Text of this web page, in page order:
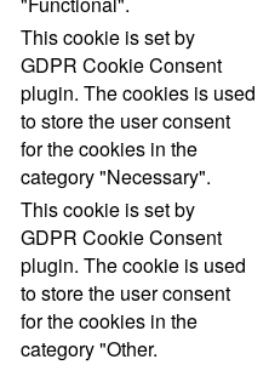
This cookie is set by
GDPR Cookie Consent
plugin. The cookies is used
to store the user consent
for the cookies in the
category "Necessary".
This cookie is set by
GDPR Cookie Consent
plugin. The cookie is used
to store the user consent
for the cookies in the
category "Other.